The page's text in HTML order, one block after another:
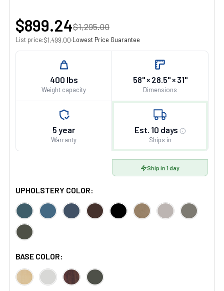
$899.24$1,295.00
List price:$1,499.00·Lowest Price Guarantee
400 lbs
Weight capacity
58" × 28.5" × 31"
Dimensions
5 year
Warranty
Est. 10 days
Ships in
Ship in 1 day
UPHOLSTERY COLOR:
BASE COLOR: